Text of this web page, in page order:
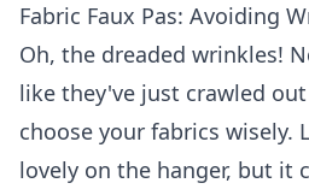
Fabric Faux Pas: Avoiding
Oh, the dreaded wrinkles!
like they've just crawled
choose your fabrics wisely.
lovely on the hanger, but it